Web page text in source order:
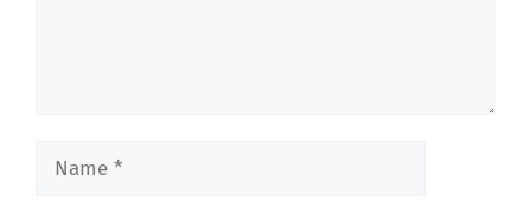
Name